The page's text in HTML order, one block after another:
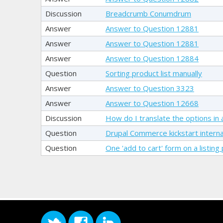
Discussion
Breadcrumb Conumdrum
Answer
Answer to Question 12881
Answer
Answer to Question 12881
Answer
Answer to Question 12884
Question
Sorting product list manually
Answer
Answer to Question 3323
Answer
Answer to Question 12668
Discussion
How do I translate the options
Question
Drupal Commerce kickstart
Question
One 'add to cart' form on a listing